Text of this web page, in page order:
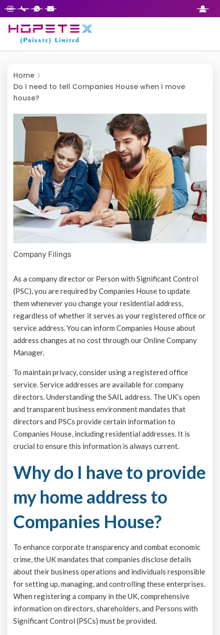
Home
Do I need to tell Companies House when I move
house?
Company Filings
As a company director or Person with Significant Control
(PSC), you are required by Companies House to update
them whenever you change your residential address,
regardless of whether it serves as your registered office or
service address. You can inform Companies House about
address changes at no cost through our Online Company
Manager.
To maintain privacy, consider using a registered office
service. Service addresses are available for company
directors. Understanding the SAIL address. The UK’s open
and transparent business environment mandates that
directors and PSCs provide certain information to
Companies House, including residential addresses. It is
crucial to ensure this information is always current.
Why do I have to provide
my home address to
Companies House?
To enhance corporate transparency and combat economic
crime, the UK mandates that companies disclose details
about their business operations and individuals responsible
for setting up, managing, and controlling these enterprises.
When registering a company in the UK, comprehensive
information on directors, shareholders, and Persons with
Significant Control (PSCs) must be provided.